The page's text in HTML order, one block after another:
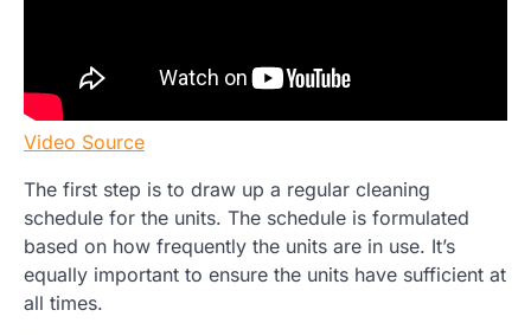
Video Source
The first step is to draw up a regular cleaning
schedule for the units. The schedule is formulated
based on how frequently the units are in use. It’s
equally important to ensure the units have sufficient at
all times.